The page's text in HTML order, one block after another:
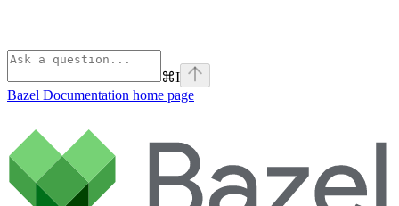
⌘I
Bazel Documentation home page